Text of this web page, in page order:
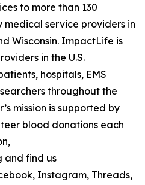
to more than 130
medical service providers in
Wisconsin. ImpactLife is
in the U.S.
hospitals, EMS
throughout the
mission is supported by
blood donations each
and find us
Instagram, Threads,